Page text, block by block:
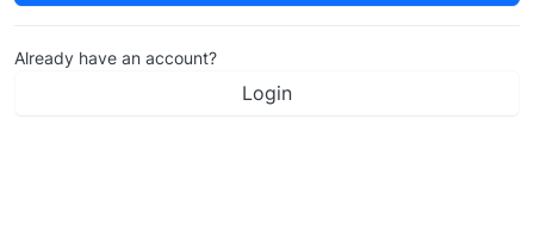
Already have an account?
Login